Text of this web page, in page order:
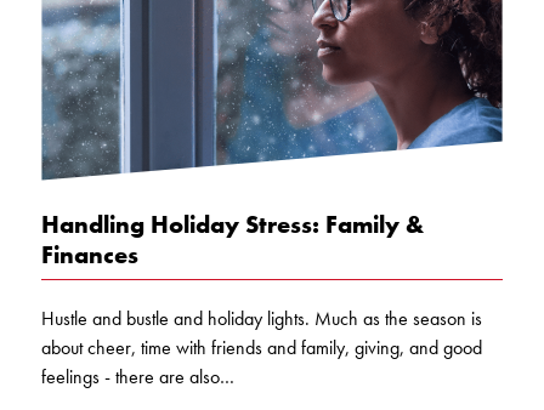
Handling Holiday Stress: Family &
Finances
Hustle and bustle and holiday lights. Much as the season is
about cheer, time with friends and family, giving, and good
feelings - there are also…